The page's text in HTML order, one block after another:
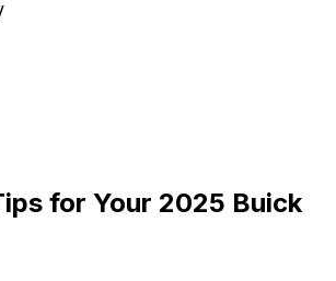
for Your 2025 Buick